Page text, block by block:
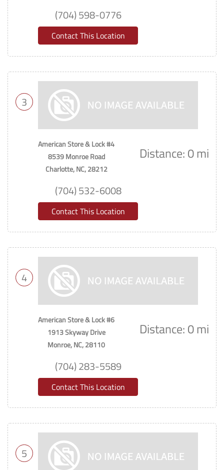
(704) 598-0776
Contact This Location
3
American Store & Lock #4
8539 Monroe Road
Charlotte, NC, 28212
Distance: 0 mi
(704) 532-6008
Contact This Location
4
American Store & Lock #6
1913 Skyway Drive
Monroe, NC, 28110
Distance: 0 mi
(704) 283-5589
Contact This Location
5